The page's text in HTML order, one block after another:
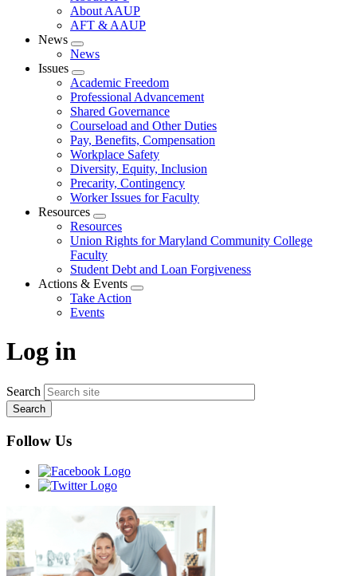
About AAUP
AFT & AAUP
News
Expand
menu
News
Issues
Expand
menu
Academic Freedom
Professional Advancement
Shared Governance
Courseload and Other Duties
Pay, Benefits, Compensation
Workplace Safety
Diversity, Equity, Inclusion
Precarity, Contingency
Worker Issues for Faculty
Resources
Expand
menu
Resources
Union Rights for Maryland Community College
Faculty
Student Debt and Loan Forgiveness
Actions & Events
Expand
Take Action
Events
Log in
Search
Follow Us